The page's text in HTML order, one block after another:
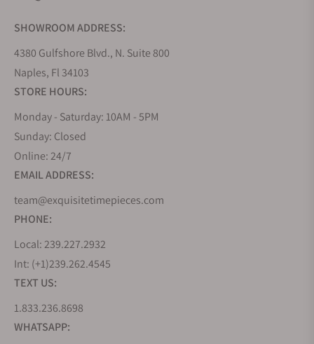
SHOWROOM ADDRESS:
4380 Gulfshore Blvd., N. Suite 800
Naples, Fl 34103
STORE HOURS:
Monday - Saturday: 10AM - 5PM
Sunday: Closed
Online: 24/7
EMAIL ADDRESS:
team@exquisitetimepieces.com
PHONE:
Local: 239.227.2932
Int: (+1)239.262.4545
TEXT US:
1.833.236.8698
WHATSAPP: